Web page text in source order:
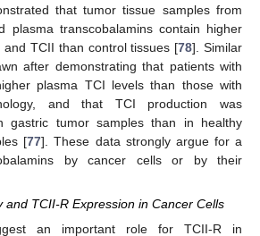
that tumor tissue samples from
plasma transcobalamins contain higher
TCII than control tissues [78]. Similar
after demonstrating that patients with
plasma TCI levels than those with
and that TCI production was
gastric tumor samples than in healthy
[77]. These data strongly argue for a
by cancer cells or by their
and TCII-R Expression in Cancer Cells
an important role for TCII-R in